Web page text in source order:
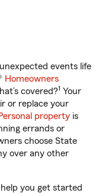
events life
Homeowners
covered?1 Your
or replace your
property is
errands or
choose State
over any other
you get started